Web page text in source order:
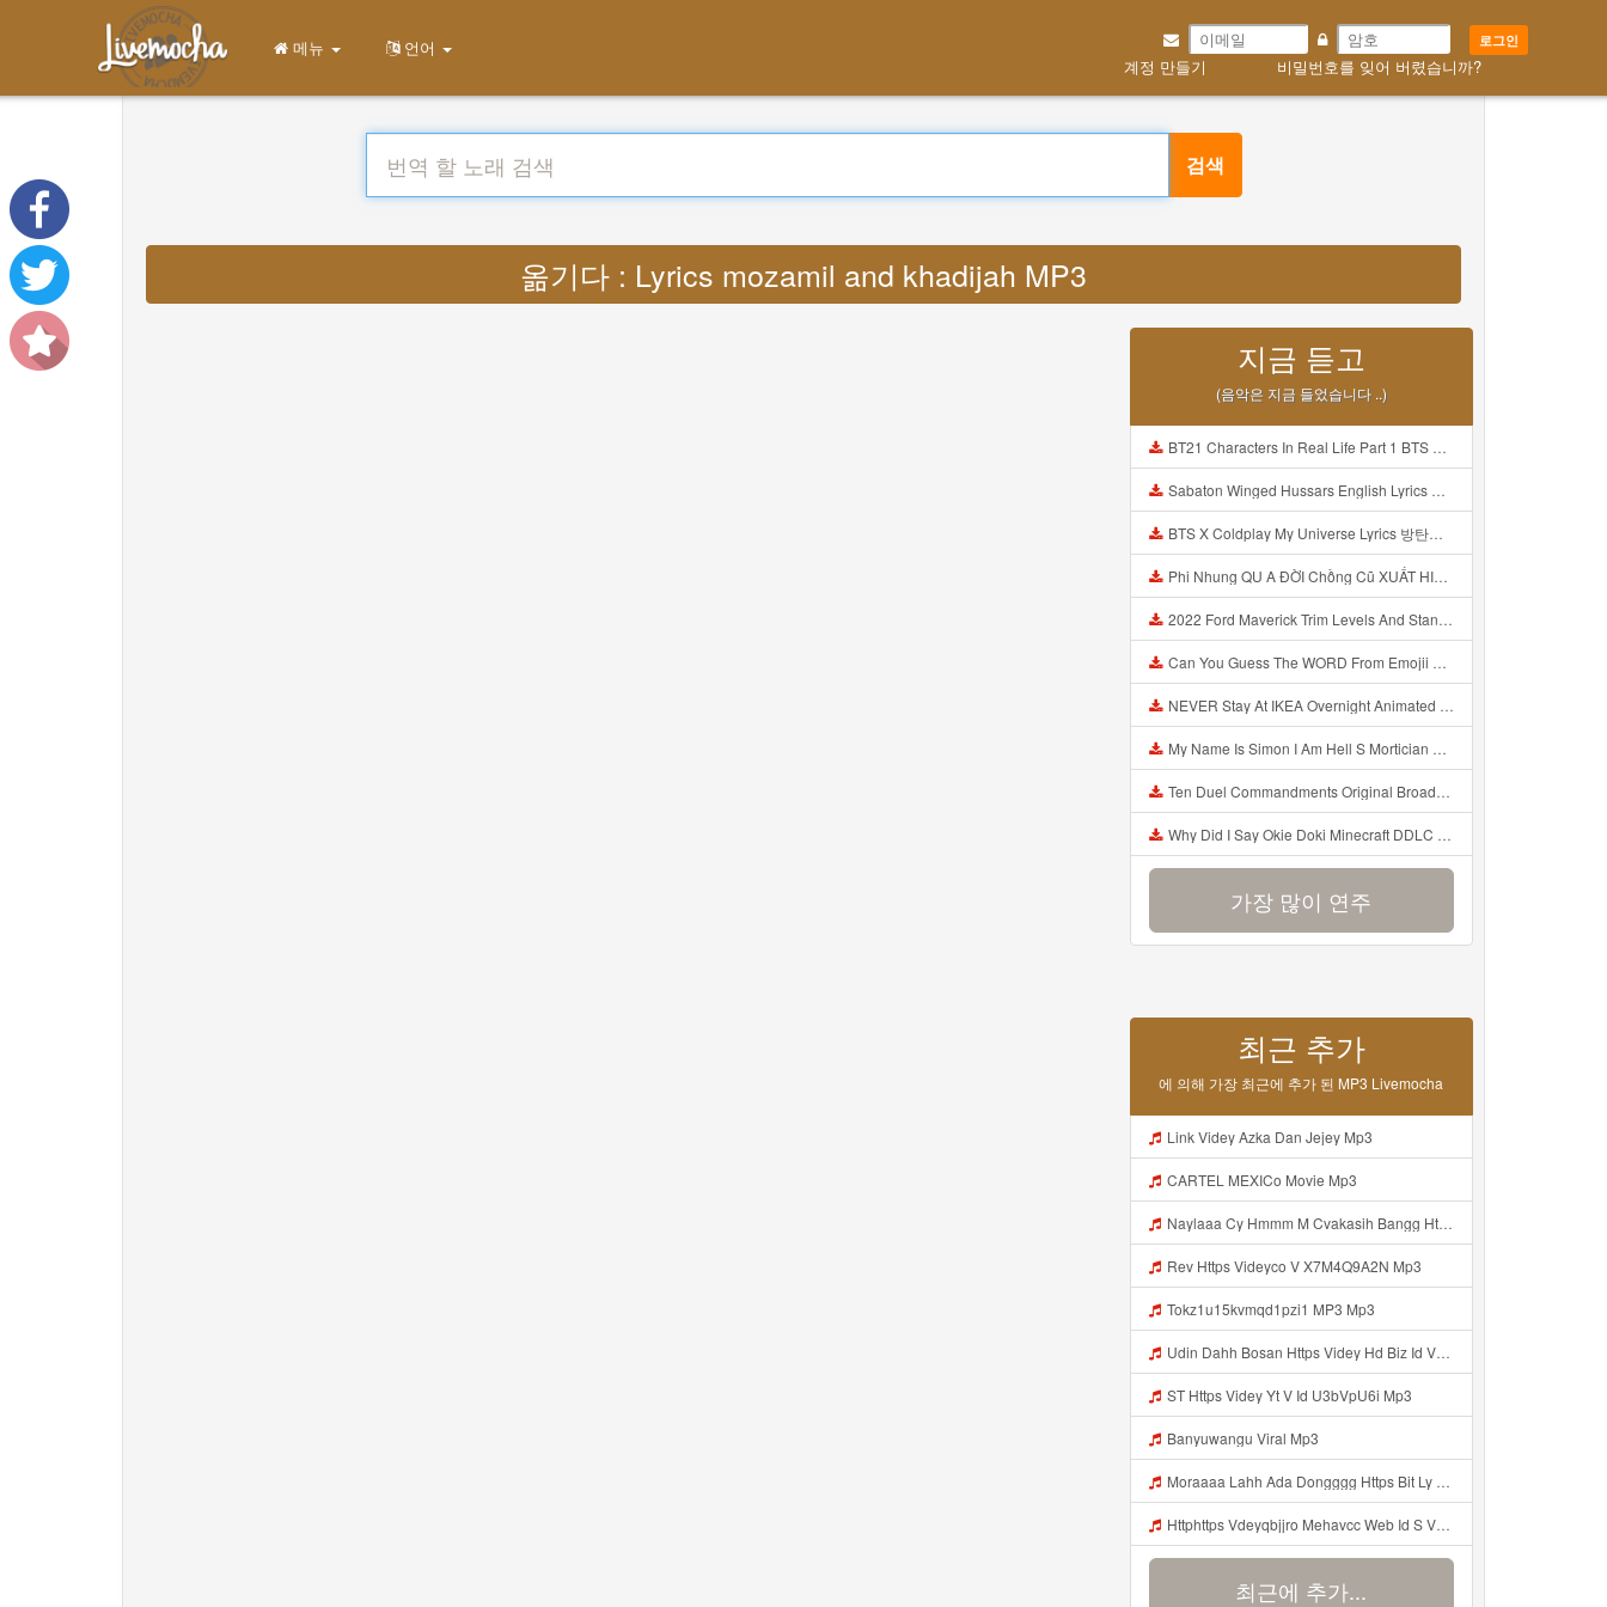
로그인
계정 만들기 비밀번호를 잊어 버렸습니까?
메뉴 언어
검색
옮기다 : Lyrics mozamil and khadijah MP3
지금 듣고
(음악은 지금 들었습니다 ..)
BT21 Characters In Real Life Part 1 BTS AND BT21 방탄소년단 BT21 BT21아가들은 아빠조아 따라쟁이들 BTS Vs BT21 Mp3
Sabaton Winged Hussars English Lyrics Mp3
BTS X Coldplay My Universe Lyrics 방탄소년단 콜드플레이 My Universe 가사 Color Coded Lyrics Han Rom Eng Mp3
Phi Nhung QU A ĐỜI Chồng Cũ XUẤT HIỆN Khóc Hối Hận Vì Làm Điều KHỦNG KHIẾP Với Cô Mp3
2022 Ford Maverick Trim Levels And Standard Features Explained Mp3
Can You Guess The WORD From Emojii COMPOUND WORD EMOJII CHALLENGE 90 PEOPLE FAIL Guess Mp3
NEVER Stay At IKEA Overnight Animated SCP 3008 Horror Story Mp3
My Name Is Simon I Am Hell S Mortician And I Am Going To Kill God Creepypasta Mp3
Ten Duel Commandments Original Broadway Cast Of Hamilton Lyrics Mp3
Why Did I Say Okie Doki Minecraft DDLC Animated Music Video Song By The Stupendium Mp3
가장 많이 연주
최근 추가
에 의해 가장 최근에 추가 된 MP3 Livemocha
Link Videy Azka Dan Jejey Mp3
CARTEL MEXICo Movie Mp3
Naylaaa Cy Hmmm M Cvakasih Bangg Https Videey Dpoyn Cfd ᅠ ᅠ ᅠ ᅠ ᅠ ᅠ ᅠ ᅠ ᅠ ᅠ ᅠ ᅠ ᅠ ᅠ ᅠ ᅠ ᅠ ᅠ ᅠ ᅠ ᅠ ᅠ ᅠ ᅠ ᅠ ᅠ ᅠ ᅠ ᅠ ᅠ ᅠ ᅠ ᅠ ᅠ ᅠ ᅠ ᅠ ᅠ ᅠ ᅠ ᅠ ᅠ ᅠ ᅠ Pp P ᅠ P ᅠ ᅠ Viral Banyuwangi Mp3
Rev Https Videyco V X7M4Q9A2N Mp3
Tokz1u15kvmqd1pzi1 MP3 Mp3
Udin Dahh Bosan Https Videy Hd Biz Id V4v0ovt Mp3
ST Https Videy Yt V Id U3bVpU6i Mp3
Banyuwangu Viral Mp3
Moraaaa Lahh Ada Dongggg Https Bit Ly 4yIITay ᅠ ᅠ ᅠ ᅠ ᅠ ᅠ ᅠ ᅠ ᅠ ᅠ ᅠ ᅠ ᅠ ᅠ ᅠ ᅠ ᅠ ᅠ ᅠ ᅠ ᅠ ᅠ ᅠ ᅠ ᅠ ᅠ ᅠ ᅠ ᅠ ᅠ ᅠ ᅠ ᅠ ᅠ ᅠ ᅠ ᅠ ᅠ ᅠ ᅠ ᅠ ᅠ ᅠ ᅠ ᅠ ᅠ ᅠ ᅠ ᅠ ᅠ ᅠ ᅠ ᅠ ᅠ ᅠ ᅠ ᅠ ᅠ ᅠ ᅠ Mp3
Httphttps Vdeyqbjjro Mehavcc Web Id S Vdeyqvhtji Mehavcc Web Id Mp3
최근에 추가...